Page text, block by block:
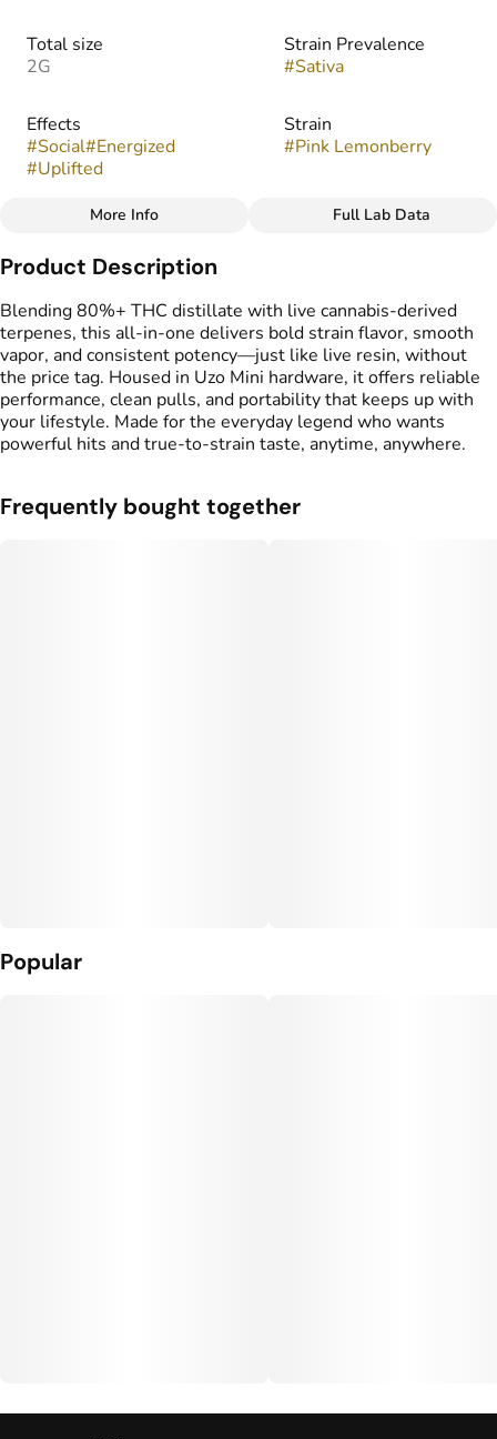
Total size
2G
Strain Prevalence
#Sativa
Effects
#Social#Energized
#Uplifted
Strain
#Pink Lemonberry
Tags
THC Vape Pens
More Info Full Lab Data
Product Description
Blending 80%+ THC distillate with live cannabis-derived
terpenes, this all-in-one delivers bold strain flavor, smooth
vapor, and consistent potency—just like live resin, without
the price tag. Housed in Uzo Mini hardware, it offers reliable
performance, clean pulls, and portability that keeps up with
your lifestyle. Made for the everyday legend who wants
powerful hits and true-to-strain taste, anytime, anywhere.
Frequently bought together
Popular